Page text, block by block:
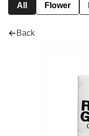
All Flower
Back